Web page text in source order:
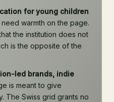
for young children
need warmth on the page.
the institution does not
is the opposite of the
led brands, indie
is meant to give
The Swiss grid grants no